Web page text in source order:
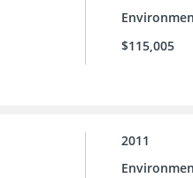
$115,005
2011